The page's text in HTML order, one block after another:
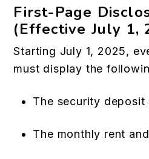
First-Page
(Effective July 1,
Starting July 1, 2025,
must display the
The security deposit
The monthly rent